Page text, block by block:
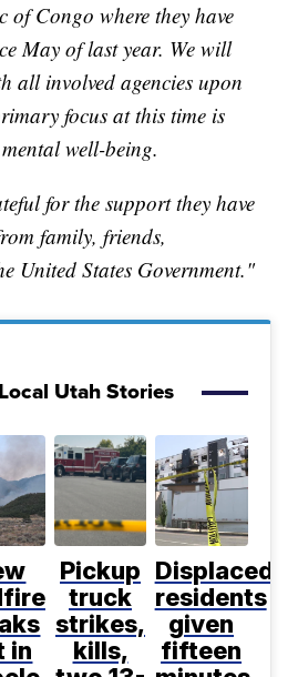
of Congo where they have
May of last year. We will
all involved agencies upon
focus at this time is
well-being.
for the support they have
family, friends,
United States Government."
Utah Stories
in
Pickup
truck
strikes,
kills,
Displaced
residents
given
fifteen